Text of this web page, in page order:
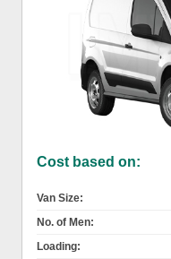
Cost based on:
Van Size:
No. of Men:
Loading: